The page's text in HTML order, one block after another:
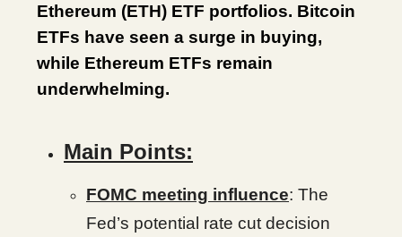
Ethereum (ETH) ETF portfolios. Bitcoin
ETFs have seen a surge in buying,
while Ethereum ETFs remain
underwhelming.
Main Points:
FOMC meeting influence: The
Fed’s potential rate cut decision